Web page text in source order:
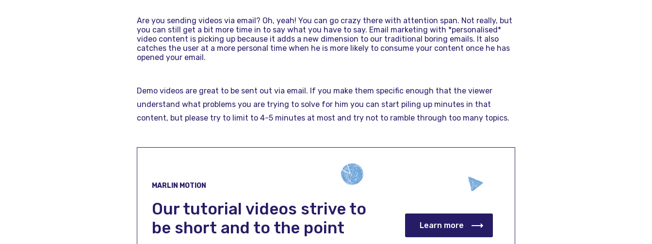
Are you sending videos via email? Oh, yeah! You can go crazy there with attention span. Not really, but
you can still get a bit more time in to say what you have to say. Email marketing with *personalised*
video content is picking up because it adds a new dimension to our traditional boring emails. It also
catches the user at a more personal time when he is more likely to consume your content once he has
opened your email.
Demo videos are great to be sent out via email. If you make them specific enough that the viewer
understand what problems you are trying to solve for him you can start piling up minutes in that
content, but please try to limit to 4-5 minutes at most and try not to ramble through too many topics.
MARLIN MOTION
Our tutorial videos strive to
be short and to the point
Learn more